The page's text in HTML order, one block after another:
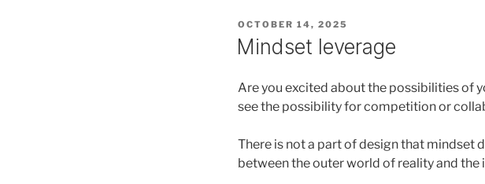
POSTED
OCTOBER 14, 2025
Mindset leverage
Are you excited about the possibilities of
see the possibility for competition or
There is not a part of design that mindset
between the outer world of reality and